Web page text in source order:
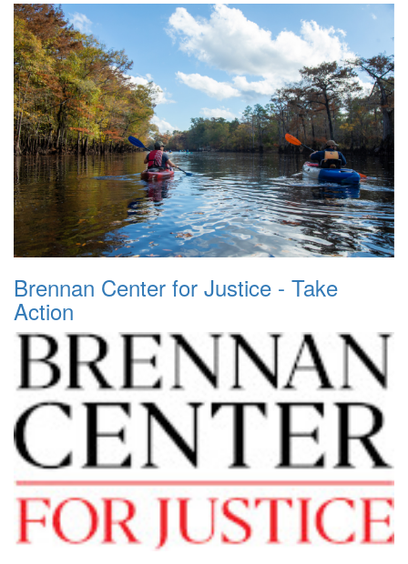
Brennan Center for Justice - Take
Action